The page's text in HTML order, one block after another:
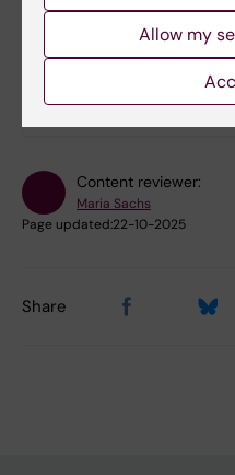
Did you find the
No
Content reviewer:
Maria Sachs
Page updated:22-10-2025
Share
Allow my